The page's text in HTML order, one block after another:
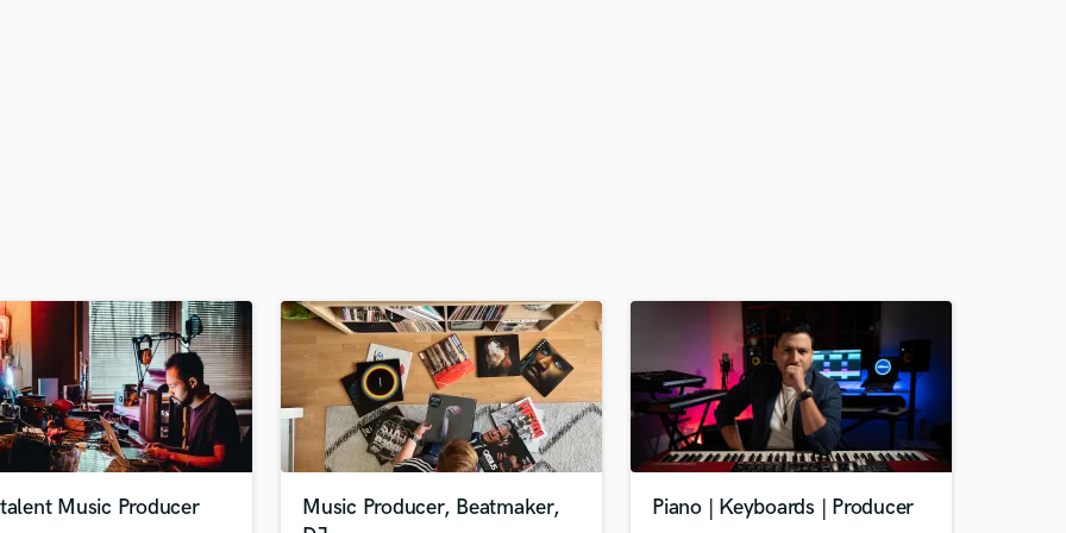
Mandolin
Mastering Engineers
Mixing Engineers
O
Oboe
P
Pedal Steel
Percussion
Music Producer
Music Producer, Beatmaker,
Piano | Keyboards | Producer